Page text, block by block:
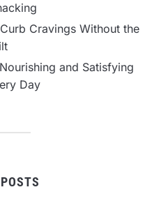
Cravings Without the
and Satisfying
Day